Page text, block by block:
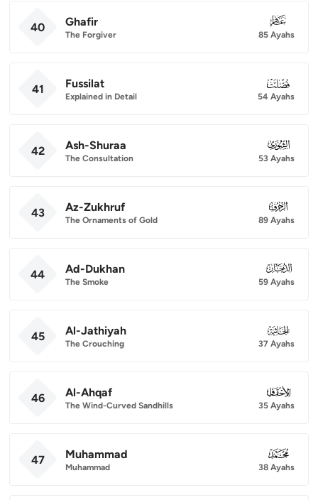
40 Ghafir
The Forgiver
040
85 Ayahs
41 Fussilat
Explained in Detail
041
54 Ayahs
42 Ash-Shuraa
The Consultation
042
53 Ayahs
43 Az-Zukhruf
The Ornaments of Gold
043
89 Ayahs
44 Ad-Dukhan
The Smoke
044
59 Ayahs
45 Al-Jathiyah
The Crouching
045
37 Ayahs
46 Al-Ahqaf
The Wind-Curved Sandhills
046
35 Ayahs
47 Muhammad
Muhammad
047
38 Ayahs